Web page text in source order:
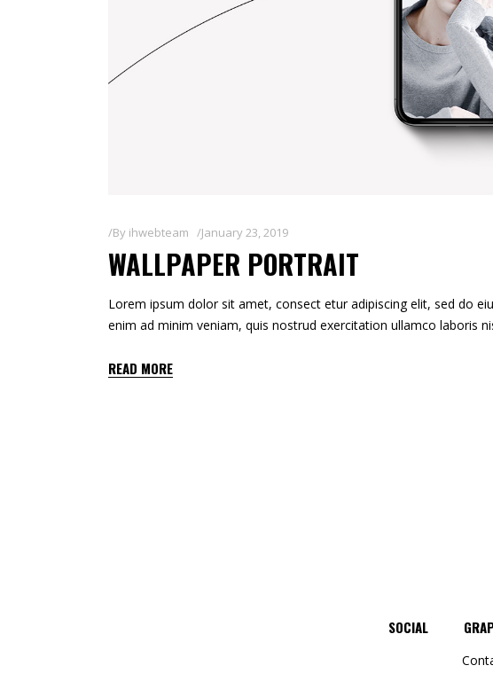
By ihwebteam January 23, 2019
WALLPAPER PORTRAIT
Lorem ipsum dolor sit amet, consect etur adipiscing elit, sed do
enim ad minim veniam, quis nostrud exercitation ullamco laboris
READ MORE
SOCIAL